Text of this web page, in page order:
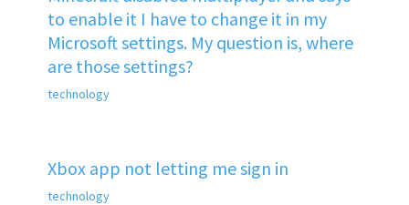
to enable it I have to change it in my
Microsoft settings. My question is, where
are those settings?
technology
Xbox app not letting me sign in
technology